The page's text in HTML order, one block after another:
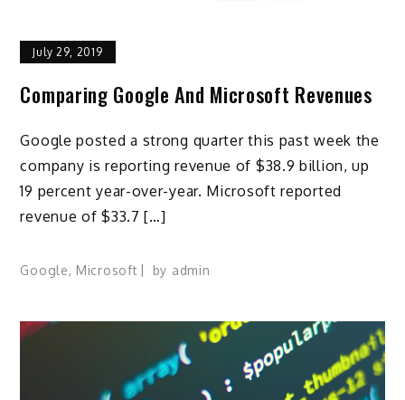
July 29, 2019
Comparing Google And Microsoft Revenues
Google posted a strong quarter this past week the
company is reporting revenue of $38.9 billion, up
19 percent year-over-year. Microsoft reported
revenue of $33.7 […]
Google, Microsoft by admin